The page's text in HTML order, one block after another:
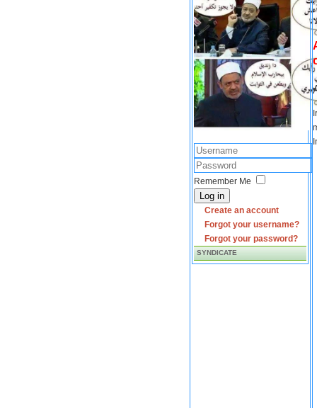
Remember Me
Log in
Create an account
Forgot your username?
Forgot your password?
SYNDICATE